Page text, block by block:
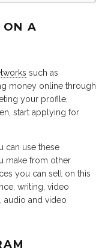
ON A
such as
money online through
your profile,
start applying for
can use these
make from other
you can sell on this
writing, video
audio and video